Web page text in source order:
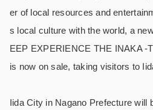
er of local resources and
s local culture with the world, a
EEP EXPERIENCE THE INAKA -
is now on sale, taking visitors to
Iida City in Nagano Prefecture will